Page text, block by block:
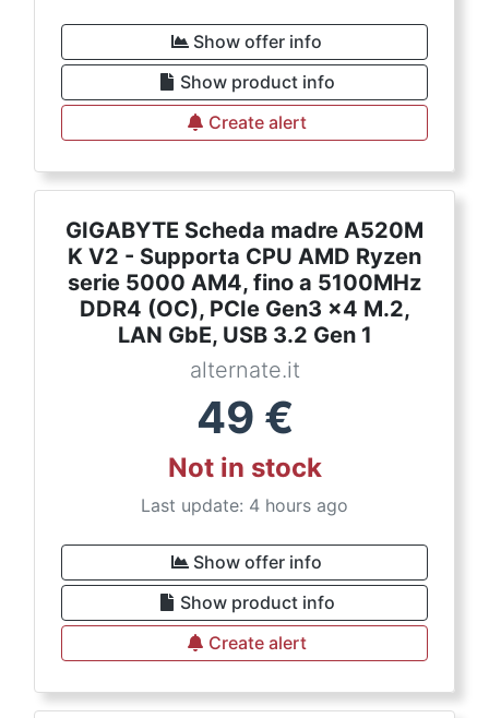
Show offer info
Show product info
Create alert
GIGABYTE Scheda madre A520M
K V2 - Supporta CPU AMD Ryzen
serie 5000 AM4, fino a 5100MHz
DDR4 (OC), PCIe Gen3 x4 M.2,
LAN GbE, USB 3.2 Gen 1
alternate.it
49 €
Not in stock
Last update: 4 hours ago
Show offer info
Show product info
Create alert